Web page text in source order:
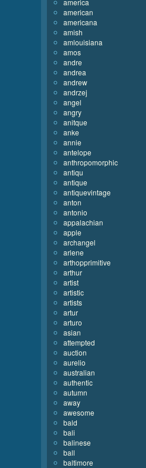
america
american
americana
amish
amlouisiana
amos
andre
andrea
andrew
andrzej
angel
angry
anitque
anke
annie
antelope
anthropomorphic
antiqu
antique
antiquevintage
anton
antonio
appalachian
apple
archangel
arlene
arthopprimitive
arthur
artist
artistic
artists
artur
arturo
asian
attempted
auction
aurelio
australian
authentic
autumn
away
awesome
bald
bali
balinese
ball
baltimore